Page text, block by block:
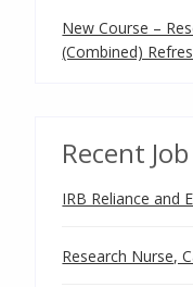
New Course –
(Combined)
Recent
IRB Reliance and
Research Nurse,